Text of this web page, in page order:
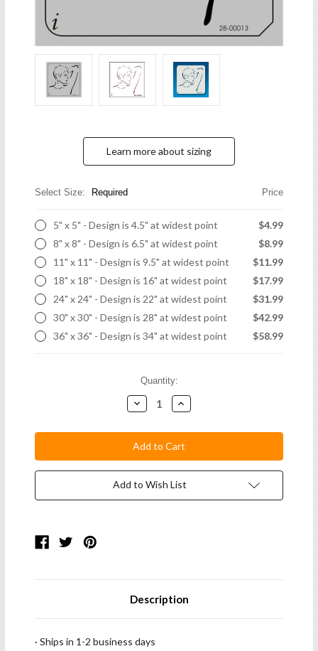
Learn more about sizing
Select Size: Required Price
5" x 5" - Design is 4.5" at widest point
$4.99
8" x 8" - Design is 6.5" at widest point
$8.99
11" x 11" - Design is 9.5" at widest point
$11.99
18" x 18" - Design is 16" at widest point
$17.99
24" x 24" - Design is 22" at widest point
$31.99
30" x 30" - Design is 28" at widest point
$42.99
36" x 36" - Design is 34" at widest point
$58.99
Quantity:
Decrease
Quantity:
Increase
Quantity:
Add to Wish List
Description
· Ships in 1-2 business days